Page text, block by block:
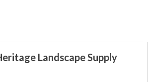
Landscape Supply